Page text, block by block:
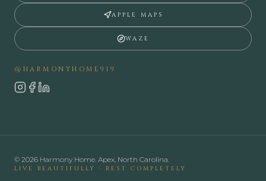
APPLE MAPS
WAZE
@HARMONYHOME919
Instagram
Facebook
LinkedIn
© 2026 Harmony Home. Apex, North Carolina.
LIVE BEAUTIFULLY · REST COMPLETELY